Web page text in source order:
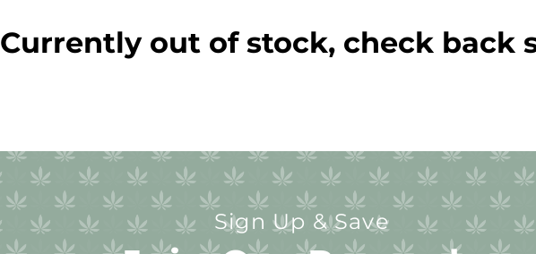
Currently out of stock, check back
Sign Up & Save